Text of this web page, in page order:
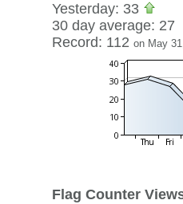
Yesterday: 33
30 day average: 27
Record: 112 on May
Flag Counter